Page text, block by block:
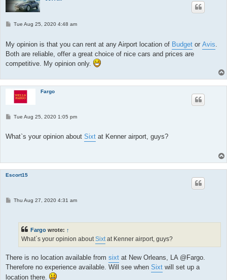
PTue Aug 25, 2020 4:48 am
My opinion is that you can rent at any Airport location of Budget or Avis
Both are reliable, offer a great choice of nice cars and prices are
competitive. My opinion only.
Fargo
P
t
Tue Aug 25, 2020 1:05 pm
What`s your opinion about Sixt at Kenner airport, guys?
Escort15
PThu Aug 27, 2020 4:31 am
Fargo wrote: ↑
What`s your opinion aboutSixtat Kenner airport, guys?
There is no location available from sixt at New Orleans, LA @Fargo.
Therefore no experience available. Will see when Sixt will set up a
location there.